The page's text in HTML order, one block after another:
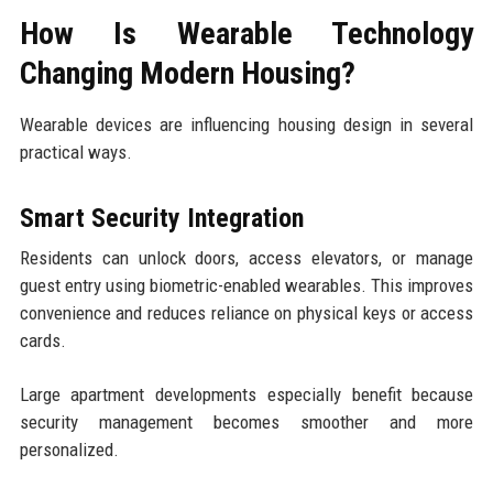
How Is Wearable Technology
Changing Modern Housing?
Wearable devices are influencing housing design in several
practical ways.
Smart Security Integration
Residents can unlock doors, access elevators, or manage
guest entry using biometric-enabled wearables. This improves
convenience and reduces reliance on physical keys or access
cards.
Large apartment developments especially benefit because
security management becomes smoother and more
personalized.